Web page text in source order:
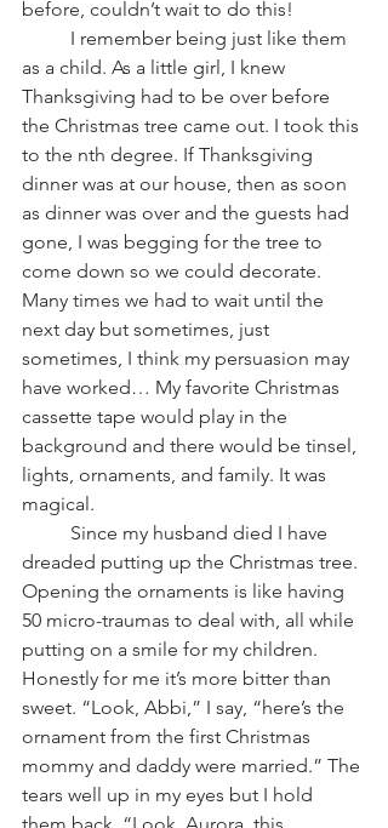
before, couldn’t wait to do this!
as a child. As a little girl, I knew
Thanksgiving had to be over before
the Christmas tree came out. I took this
to the nth degree. If Thanksgiving
dinner was at our house, then as soon
as dinner was over and the guests had
gone, I was begging for the tree to
come down so we could decorate.
Many times we had to wait until the
next day but sometimes, just
sometimes, I think my persuasion may
have worked… My favorite Christmas
cassette tape would play in the
background and there would be tinsel,
lights, ornaments, and family. It was
magical.
dreaded putting up the Christmas tree.
Opening the ornaments is like having
50 micro-traumas to deal with, all while
putting on a smile for my children.
Honestly for me it’s more bitter than
sweet. “Look, Abbi,” I say, “here’s the
ornament from the first Christmas
mommy and daddy were married.” The
tears well up in my eyes but I hold